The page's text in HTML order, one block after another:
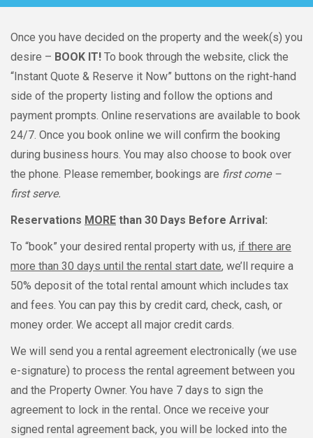
Once you have decided on the property and the week(s) you
desire – BOOK IT! To book through the website, click the
“Instant Quote & Reserve it Now” buttons on the right-hand
side of the property listing and follow the options and
payment prompts. Online reservations are available to book
24/7. Once you book online we will confirm the booking
during business hours. You may also choose to book over
the phone. Please remember, bookings are first come –
first serve.
Reservations MORE than 30 Days Before Arrival:
To “book” your desired rental property with us, if there are
more than 30 days until the rental start date, we’ll require a
50% deposit of the total rental amount which includes tax
and fees. You can pay this by credit card, check, cash, or
money order. We accept all major credit cards.
We will send you a rental agreement electronically (we use
e-signature) to process the rental agreement between you
and the Property Owner. You have 7 days to sign the
agreement to lock in the rental. Once we receive your
signed rental agreement back, you will be locked into the